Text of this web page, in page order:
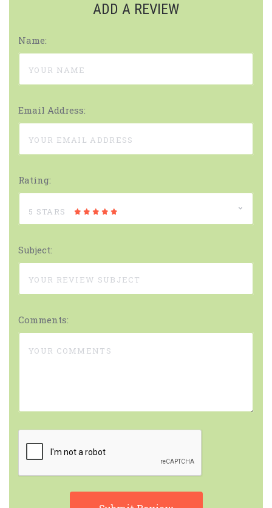
ADD A REVIEW
Name:
Email Address:
Rating:
5 STARS
Subject:
Comments: